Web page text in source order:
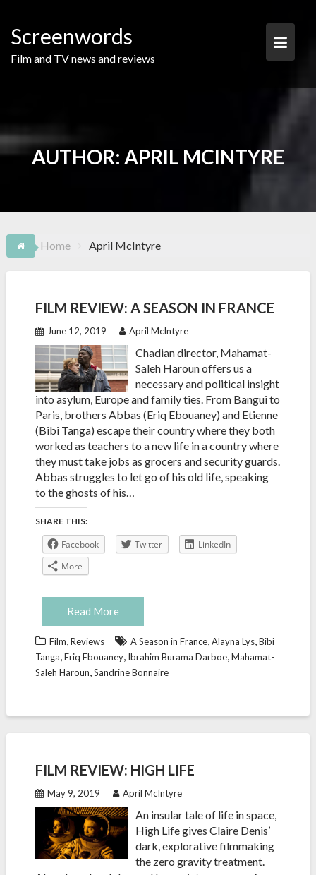
content
Screenwords
Film and TV news and reviews
AUTHOR: APRIL MCINTYRE
Home April McIntyre
FILM REVIEW: A SEASON IN FRANCE
June 12, 2019 April McIntyre
Chadian director, Mahamat-
Saleh Haroun offers us a
necessary and political insight
into asylum, Europe and family ties. From Bangui to
Paris, brothers Abbas (Eriq Ebouaney) and Etienne
(Bibi Tanga) escape their country where they both
worked as teachers to a new life in a country where
they must take jobs as grocers and security guards.
Abbas struggles to let go of his old life, speaking
to the ghosts of his…
SHARE THIS:
Facebook Twitter
LinkedIn
More
Read More
Film,Reviews A Season in France,Alayna Lys,Bibi
Tanga,Eriq Ebouaney, Ibrahim Burama Darboe,Mahamat-
Saleh Haroun,Sandrine Bonnaire
FILM REVIEW: HIGH LIFE
May 9, 2019 April McIntyre
An insular tale of life in space,
High Life gives Claire Denis’
dark, explorative filmmaking
the zero gravity treatment.